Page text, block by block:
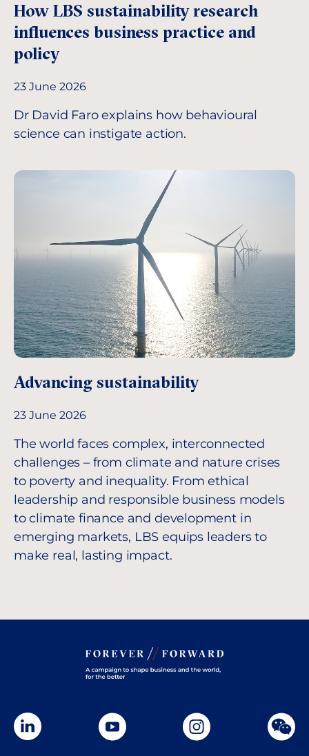
How LBS sustainability research
influences business practice and
policy
23 June 2026
Dr David Faro explains how behavioural
science can instigate action.
Advancing sustainability
23 June 2026
The world faces complex, interconnected
challenges – from climate and nature crises
to poverty and inequality. From ethical
leadership and responsible business models
to climate finance and development in
emerging markets, LBS equips leaders to
make real, lasting impact.